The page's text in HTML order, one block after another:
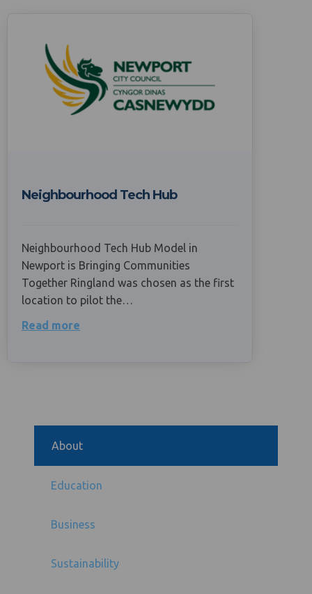
Neighbourhood Tech Hub
Neighbourhood Tech Hub Model in
Newport is Bringing Communities
Together Ringland was chosen as the first
location to pilot the…
Read more
About
Education
Business
Sustainability